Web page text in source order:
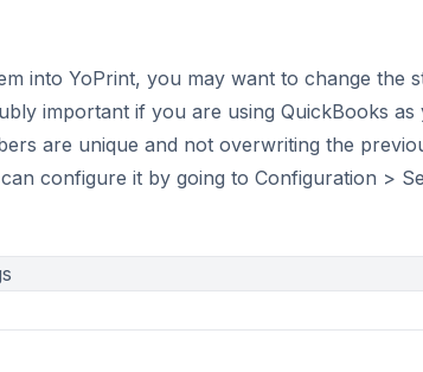
into YoPrint, you may want to change the
important if you are using QuickBooks as
are unique and not overwriting the
configure it by going to Configuration >